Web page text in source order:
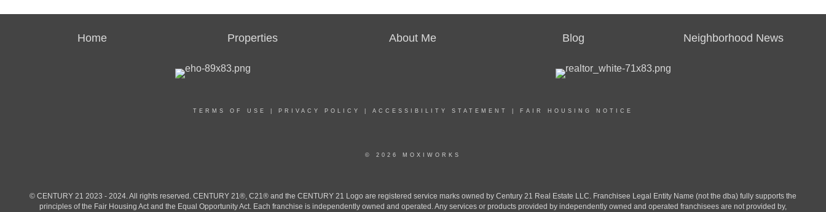
Home Properties About Me Blog Neighborhood News
TERMS OF USE PRIVACY POLICY ACCESSIBILITY STATEMENT FAIR HOUSING NOTICE
© 2026 MOXIWORKS
© CENTURY 21 2023 - 2024. All rights reserved. CENTURY 21®, C21® and the CENTURY 21 Logo are registered service marks owned by Century 21 Real Estate LLC. Franchisee Legal Entity Name (not the dba) fully supports the
principles of the Fair Housing Act and the Equal Opportunity Act. Each franchise is independently owned and operated. Any services or products provided by independently owned and operated franchisees are not provided by,